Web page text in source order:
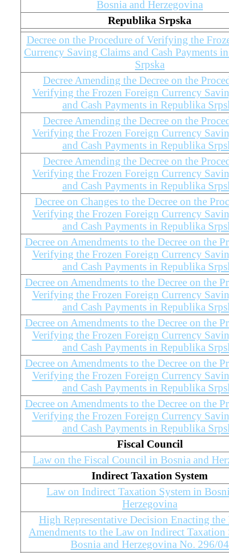
Bosnia and Herzegovina
Republika Srpska
Decree on the Procedure of Verifying the
Currency Saving Claims and Cash Payments
Srpska
Decree Amending the Decree on the
Verifying the Frozen Foreign Currency
and Cash Payments in Republika
Decree Amending the Decree on the
Verifying the Frozen Foreign Currency
and Cash Payments in Republika
Decree Amending the Decree on the
Verifying the Frozen Foreign Currency
and Cash Payments in Republika
Decree on Changes to the Decree on the
Verifying the Frozen Foreign Currency
and Cash Payments in Republika
Decree on Amendments to the Decree on the
Verifying the Frozen Foreign Currency
and Cash Payments in Republika
Decree on Amendments to the Decree on the
Verifying the Frozen Foreign Currency
and Cash Payments in Republika
Decree on Amendments to the Decree on the
Verifying the Frozen Foreign Currency
and Cash Payments in Republika
Decree on Amendments to the Decree on the
Verifying the Frozen Foreign Currency
and Cash Payments in Republika
Decree on Amendments to the Decree on the
Verifying the Frozen Foreign Currency
and Cash Payments in Republika
Fiscal Council
Law on the Fiscal Council in Bosnia and
Indirect Taxation System
Law on Indirect Taxation System in
Herzegovina
High Representative Decision Enacting the
Amendments to the Law on Indirect Taxation
Bosnia and Herzegovina No. 296/04